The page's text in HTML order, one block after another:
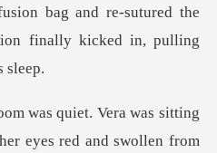
d the
finally kicked
era was sitting